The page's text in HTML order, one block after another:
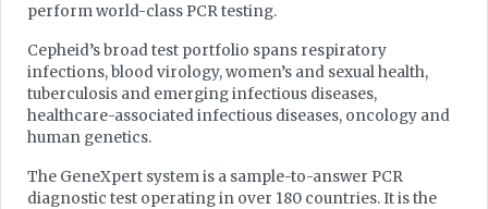
perform world-class PCR testing.
Cepheid’s broad test portfolio spans respiratory
infections, blood virology, women’s and sexual health,
tuberculosis and emerging infectious diseases,
healthcare-associated infectious diseases, oncology and
human genetics.
The GeneXpert system is a sample-to-answer PCR
diagnostic test operating in over 180 countries. It is the